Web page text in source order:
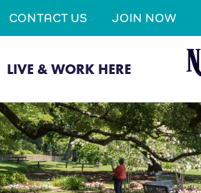
CONTACT US JOIN NOW
LIVE & WORK HERE